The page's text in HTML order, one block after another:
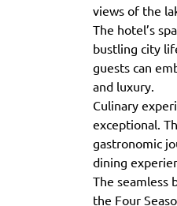
views of the
The hotel’s
bustling city
guests can
and luxury.
Culinary
exceptional.
gastronomic
dining
The seamless
the Four